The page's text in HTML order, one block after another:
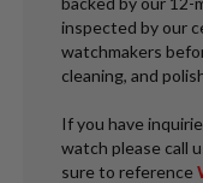
inspected by our
watchmakers
cleaning, and
If you have
watch please call
sure to reference